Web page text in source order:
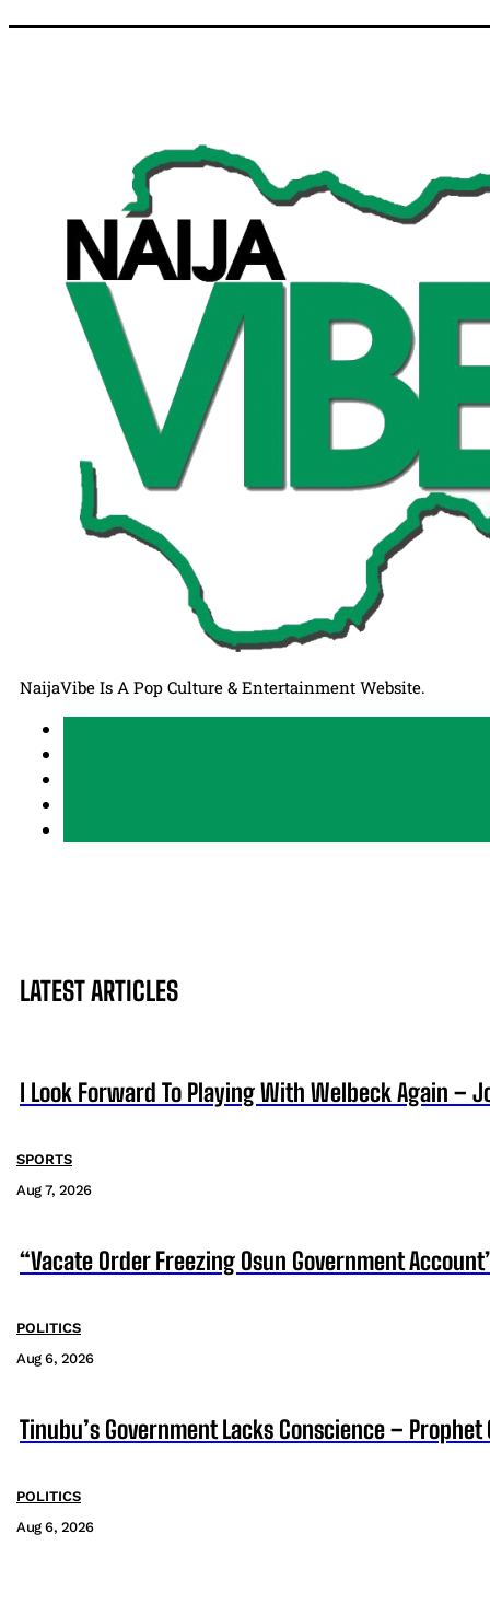
NaijaVibe Is A Pop Culture & Entertainment Website.
LATEST ARTICLES
I Look Forward To Playing With Welbeck Again –
SPORTS
Aug 7, 2026
“Vacate Order Freezing Osun Government
POLITICS
Aug 6, 2026
Tinubu’s Government Lacks Conscience – Prophet
POLITICS
Aug 6, 2026